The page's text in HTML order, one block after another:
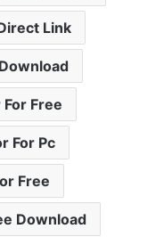
Link
Free
For Pc
Free
Download